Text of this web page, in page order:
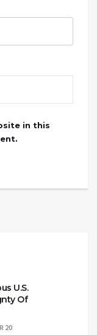
in this
U.S.
Of
20